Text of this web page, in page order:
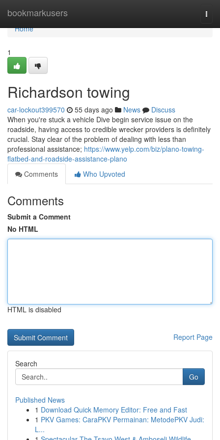
bookmarkusers
Home
Home
1
Richardson towing
car-lockout399570 55 days ago News
Discuss
When you're stuck a vehicle Dive begin service issue on the
roadside, having access to credible wrecker providers is definitely
crucial. Stay clear of the problem of dealing with less than
professional assistance; https://www.yelp.com/biz/plano-towing-
flatbed-and-roadside-assistance-plano
Comments
Who Upvoted
Comments
Submit a Comment
No HTML
HTML is disabled
Report Page
Search
Go
Published News
1 Download Quick Memory Editor: Free and Fast
1 PKV Games: CaraPKV Permainan: MetodePKV Judi:
L...